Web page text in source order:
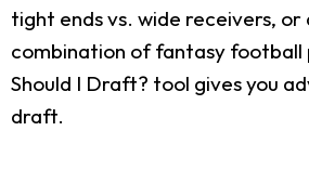
tight ends vs. wide receivers,
combination of fantasy football
Should I Draft? tool gives you
draft.